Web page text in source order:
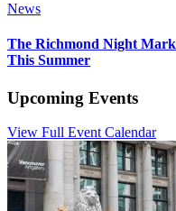
News
The Richmond Night
This Summer
Upcoming Events
View Full Event Calendar